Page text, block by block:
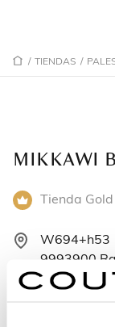
/ TIENDAS /
MIKKAWI
Tienda
W694+h53
9993900